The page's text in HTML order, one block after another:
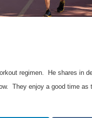
regimen. He shares in
They enjoy a good time